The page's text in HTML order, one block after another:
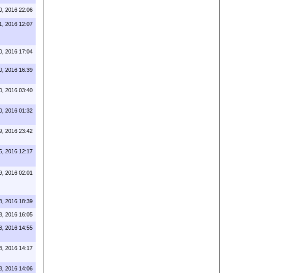
2016 22:06
2016 12:07
2016 17:04
2016 16:39
2016 03:40
2016 01:32
2016 23:42
2016 12:17
2016 02:01
2016 18:39
2016 16:05
2016 14:55
2016 14:17
2016 14:06